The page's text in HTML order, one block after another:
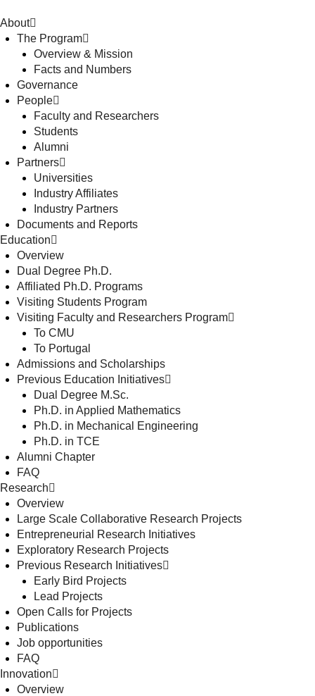
About
The Program
Overview & Mission
Facts and Numbers
Governance
People
Faculty and Researchers
Students
Alumni
Partners
Universities
Industry Affiliates
Industry Partners
Documents and Reports
Education
Overview
Dual Degree Ph.D.
Affiliated Ph.D. Programs
Visiting Students Program
Visiting Faculty and Researchers Program
To CMU
To Portugal
Admissions and Scholarships
Previous Education Initiatives
Dual Degree M.Sc.
Ph.D. in Applied Mathematics
Ph.D. in Mechanical Engineering
Ph.D. in TCE
Alumni Chapter
FAQ
Research
Overview
Large Scale Collaborative Research Projects
Entrepreneurial Research Initiatives
Exploratory Research Projects
Previous Research Initiatives
Early Bird Projects
Lead Projects
Open Calls for Projects
Publications
Job opportunities
FAQ
Innovation
Overview